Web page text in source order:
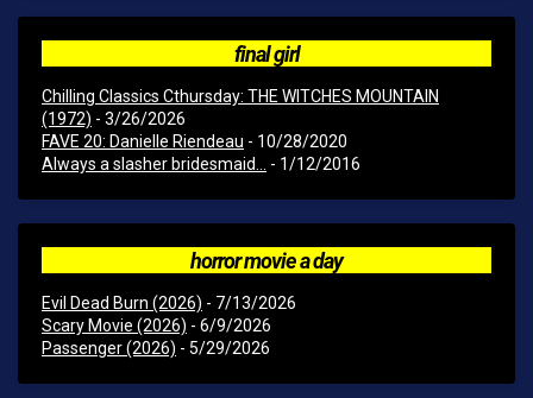
final girl
Chilling Classics Cthursday: THE WITCHES MOUNTAIN
(1972) - 3/26/2026
FAVE 20: Danielle Riendeau - 10/28/2020
Always a slasher bridesmaid...
- 1/12/2016
horror movie a day
Evil Dead Burn (2026) - 7/13/2026
Scary Movie (2026) - 6/9/2026
Passenger (2026) - 5/29/2026